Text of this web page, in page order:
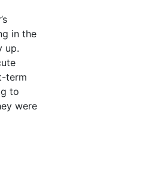
in the
up.
term
to
were